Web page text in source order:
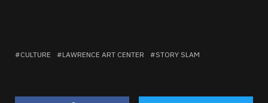
CULTURE LAWRENCE ART CENTER STORY SLAM